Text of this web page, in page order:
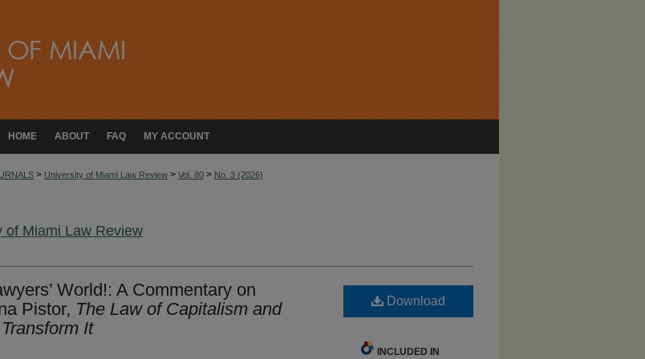
MY ACCOUNT
FAQ
ABOUT
HOME
> University of Miami Law Review > Vol. 80 > No. 3 (2026)
of Miami Law Review
World!: A Commentary on
Pistor, The Law of Capitalism and
It
Download
INCLUDED IN